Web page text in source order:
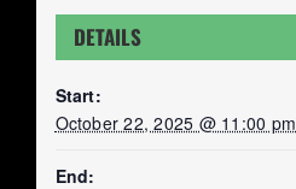
DETAILS
Start:
October 22, 2025 @ 11:00 pm
End: